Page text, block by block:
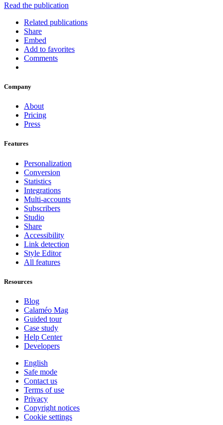
Read the publication
Related publications
Share
Embed
Add to favorites
Comments
Company
About
Pricing
Press
Features
Personalization
Conversion
Statistics
Integrations
Multi-accounts
Subscribers
Studio
Share
Accessibility
Link detection
Style Editor
All features
Resources
Blog
Calaméo Mag
Guided tour
Case study
Help Center
Developers
English
Safe mode
Contact us
Terms of use
Privacy
Copyright notices
Cookie settings